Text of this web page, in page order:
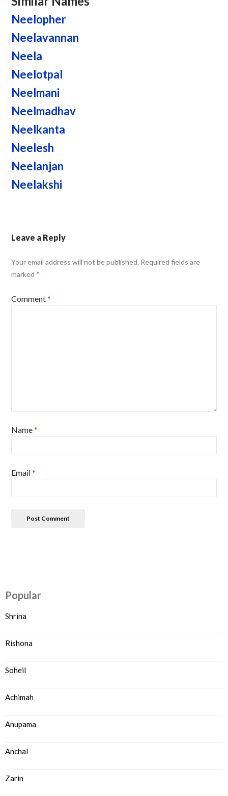
Neelopher
Neelavannan
Neela
Neelotpal
Neelmani
Neelmadhav
Neelkanta
Neelesh
Neelanjan
Neelakshi
Leave a Reply
Your email address will not be published. Required fields are
marked *
Comment*
Name*
Email*
Popular
Shrina
Rishona
Soheil
Achimah
Anupama
Anchal
Zarin